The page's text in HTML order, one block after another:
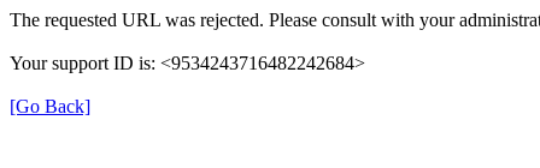
The requested URL was rejected. Please consult with your
Your support ID is: <9534243716482242684>
[Go Back]